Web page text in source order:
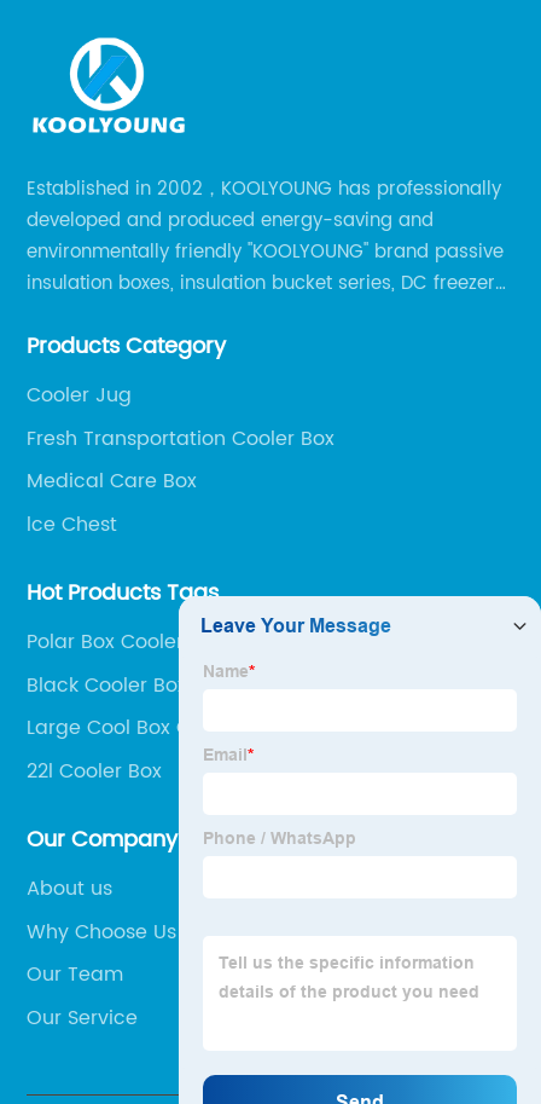
Established in 2002，KOOLYOUNG has professionally
developed and produced energy-saving and
environmentally friendly "KOOLYOUNG" brand passive
insulation boxes, insulation bucket series, DC freezer
outdoor portable audio series.
Products Category
Cooler Jug
Fresh Transportation Cooler Box
Medical Care Box
lce Chest
Hot Products Tags
Polar Box Coolers
Black Cooler Box
Large Cool Box On Wheels
22l Cooler Box
Our Company
About us
Why Choose Us
Our Team
Our Service